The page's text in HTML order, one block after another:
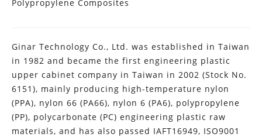
Polypropylene Composites
Ginar Technology Co., Ltd. was established in Taiwan
in 1982 and became the first engineering plastic
upper cabinet company in Taiwan in 2002 (Stock No.
6151), mainly producing high-temperature nylon
(PPA), nylon 66 (PA66), nylon 6 (PA6), polypropylene
(PP), polycarbonate (PC) engineering plastic raw
materials, and has also passed IAFT16949, ISO9001